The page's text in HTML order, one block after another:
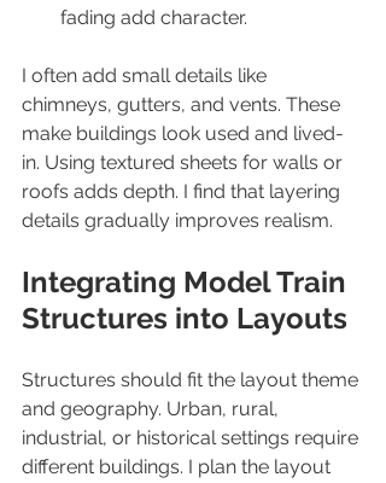
fading add character.
I often add small details like
chimneys, gutters, and vents. These
make buildings look used and lived-
in. Using textured sheets for walls or
roofs adds depth. I find that layering
details gradually improves realism.
Integrating Model Train
Structures into Layouts
Structures should fit the layout theme
and geography. Urban, rural,
industrial, or historical settings require
different buildings. I plan the layout